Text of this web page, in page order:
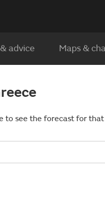
advice Maps &
to see the forecast for